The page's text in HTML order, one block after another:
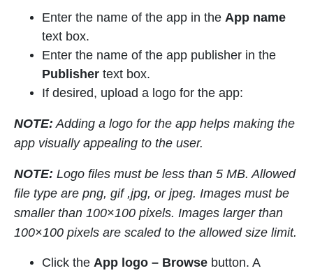
Enter the name of the app in the App name
text box.
Enter the name of the app publisher in the
Publisher text box.
If desired, upload a logo for the app:
NOTE: Adding a logo for the app helps making the
app visually appealing to the user.
NOTE: Logo files must be less than 5 MB. Allowed
file type are png, gif ,jpg, or jpeg. Images must be
smaller than 100×100 pixels. Images larger than
100×100 pixels are scaled to the allowed size limit.
Click the App logo – Browse button. A